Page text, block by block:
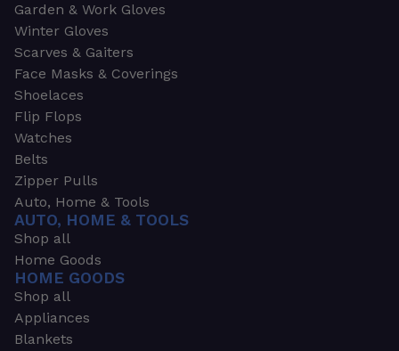
Garden & Work Gloves
Winter Gloves
Scarves & Gaiters
Face Masks & Coverings
Shoelaces
Flip Flops
Watches
Belts
Zipper Pulls
Auto, Home & Tools
AUTO, HOME & TOOLS
Shop all
Home Goods
HOME GOODS
Shop all
Appliances
Blankets